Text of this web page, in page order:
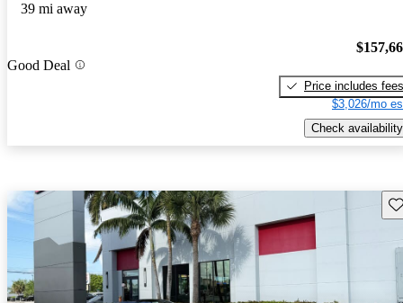
39 mi away
Good Deal
Price includes fees
$3,026/mo
Check availability